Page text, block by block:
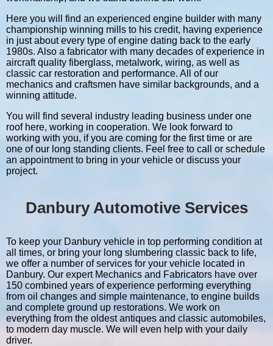
Here you will find an experienced engine builder with many
championship winning mills to his credit, having experience
in just about every type of engine dating back to the early
1980s. Also a fabricator with many decades of experience in
aircraft quality fiberglass, metalwork, wiring, as well as
classic car restoration and performance. All of our
mechanics and craftsmen have similar backgrounds, and a
winning attitude.
You will find several industry leading business under one
roof here, working in cooperation. We look forward to
working with you, if you are coming for the first time or are
one of our long standing clients. Feel free to call or schedule
an appointment to bring in your vehicle or discuss your
project.
Danbury Automotive Services
To keep your Danbury vehicle in top performing condition at
all times, or bring your long slumbering classic back to life,
we offer a number of services for your vehicle located in
Danbury. Our expert Mechanics and Fabricators have over
150 combined years of experience performing everything
from oil changes and simple maintenance, to engine builds
and complete ground up restorations. We work on
everything from the oldest antiques and classic automobiles,
to modern day muscle. We will even help with your daily
driver.